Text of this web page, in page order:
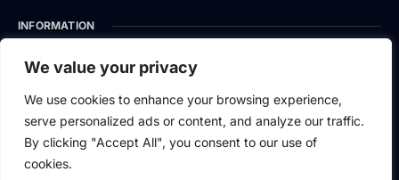
We value your privacy
We use cookies to enhance your browsing experience,
serve personalized ads or content, and analyze our traffic.
By clicking "Accept All", you consent to our use of
cookies.
INFORMATION
About Us
Privacy Policy
Contact Us